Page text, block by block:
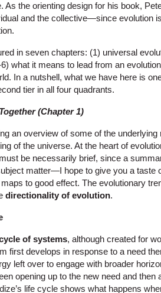
As the orienting design for his book,
and the collective—since evolution
in seven chapters: (1) universal
what it means to lead from an
In a nutshell, what we have here is
tier in all four quadrants.
(Chapter 1)
an overview of some of the
of the universe. At the heart of
be necessarily brief, since a
matter—I hope to give you a taste
to good effect. The evolutionary
directionality of evolution.
of systems, although created for
first develops in response to a need
left over to engage with broader
opening up to the new need and
life cycle shows what happens